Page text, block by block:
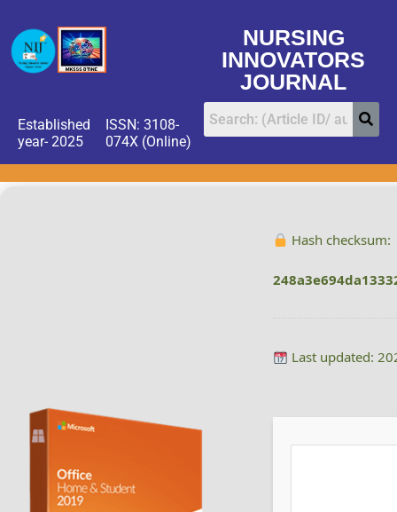
NURSING
INNOVATORS
JOURNAL
Established
year- 2025
ISSN: 3108-
074X (Online)
Hash checksum:
Last updated: